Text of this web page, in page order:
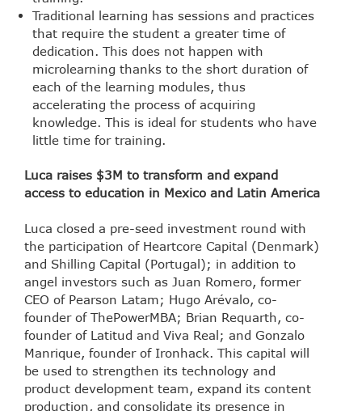
Traditional learning has sessions and practices
that require the student a greater time of
dedication. This does not happen with
microlearning thanks to the short duration of
each of the learning modules, thus
accelerating the process of acquiring
knowledge. This is ideal for students who have
little time for training.
Luca raises $3M to transform and expand
access to education in Mexico and Latin America
Luca closed a pre-seed investment round with
the participation of Heartcore Capital (Denmark)
and Shilling Capital (Portugal); in addition to
angel investors such as Juan Romero, former
CEO of Pearson Latam; Hugo Arévalo, co-
founder of ThePowerMBA; Brian Requarth, co-
founder of Latitud and Viva Real; and Gonzalo
Manrique, founder of Ironhack. This capital will
be used to strengthen its technology and
product development team, expand its content
production, and consolidate its presence in